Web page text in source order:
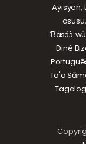
Ayisyen,
asusu
Diné
fa'a
Tagalog